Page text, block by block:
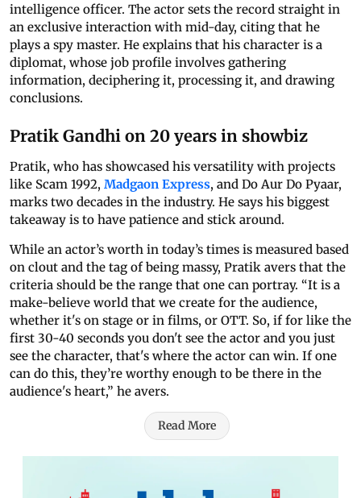
intelligence officer. The actor sets the record straight in
an exclusive interaction with mid-day, citing that he
plays a spy master. He explains that his character is a
diplomat, whose job profile involves gathering
information, deciphering it, processing it, and drawing
conclusions.
Pratik Gandhi on 20 years in showbiz
Pratik, who has showcased his versatility with projects
like Scam 1992, Madgaon Express, and Do Aur Do Pyaar,
marks two decades in the industry. He says his biggest
takeaway is to have patience and stick around.
While an actor’s worth in today’s times is measured based
on clout and the tag of being massy, Pratik avers that the
criteria should be the range that one can portray. “It is a
make-believe world that we create for the audience,
whether it's on stage or in films, or OTT. So, if for like the
first 30-40 seconds you don't see the actor and you just
see the character, that's where the actor can win. If one
can do this, they’re worthy enough to be there in the
audience's heart,” he avers.
Read More